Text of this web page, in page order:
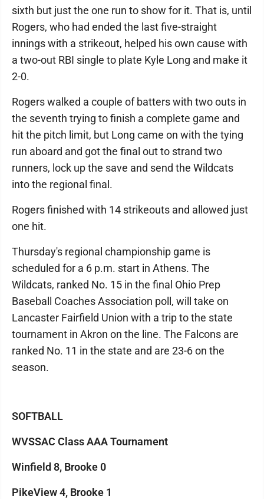
sixth but just the one run to show for it. That is, until
Rogers, who had ended the last five-straight
innings with a strikeout, helped his own cause with
a two-out RBI single to plate Kyle Long and make it
2-0.
Rogers walked a couple of batters with two outs in
the seventh trying to finish a complete game and
hit the pitch limit, but Long came on with the tying
run aboard and got the final out to strand two
runners, lock up the save and send the Wildcats
into the regional final.
Rogers finished with 14 strikeouts and allowed just
one hit.
Thursday's regional championship game is
scheduled for a 6 p.m. start in Athens. The
Wildcats, ranked No. 15 in the final Ohio Prep
Baseball Coaches Association poll, will take on
Lancaster Fairfield Union with a trip to the state
tournament in Akron on the line. The Falcons are
ranked No. 11 in the state and are 23-6 on the
season.
SOFTBALL
WVSSAC Class AAA Tournament
Winfield 8, Brooke 0
PikeView 4, Brooke 1